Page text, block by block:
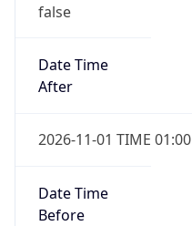
false
Date Time
After
2026-11-01 TIME 01:00
Date Time
Before